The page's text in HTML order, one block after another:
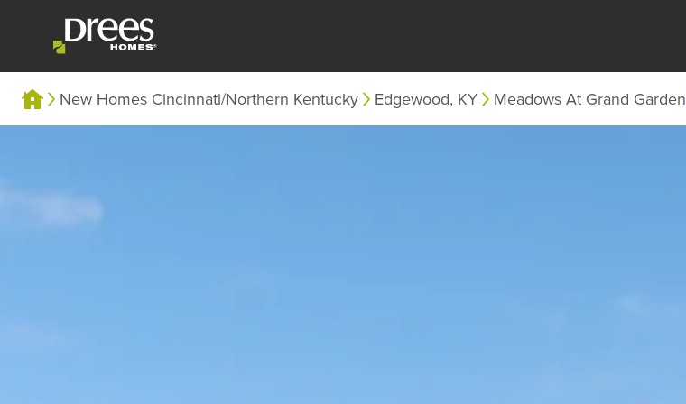
New Homes Cincinnati/Northern Kentucky Edgewood, KY Meadows At Grand Garden